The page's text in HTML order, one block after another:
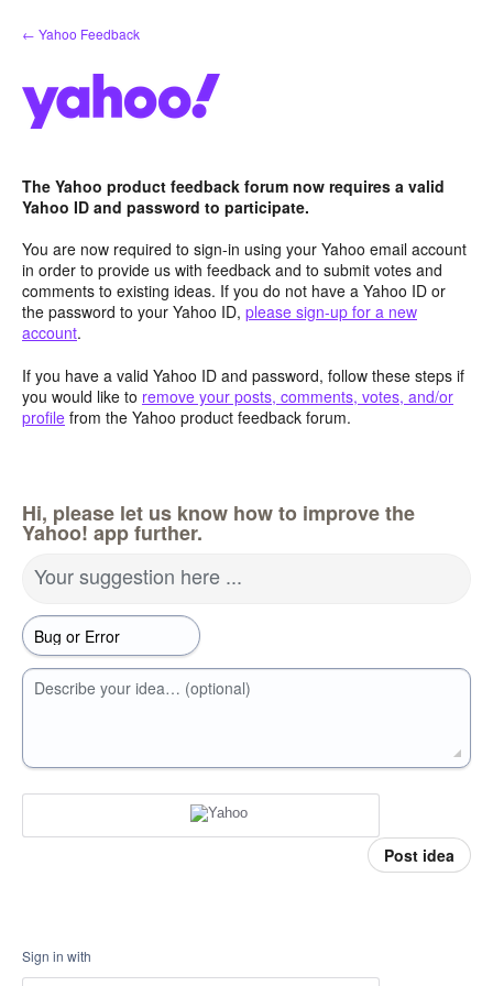
Skip
to
← Yahoo Feedback
The Yahoo product feedback forum now requires a valid
Yahoo ID and password to participate.
You are now required to sign-in using your Yahoo email account
in order to provide us with feedback and to submit votes and
comments to existing ideas. If you do not have a Yahoo ID or
the password to your Yahoo ID, please sign-up for a new
account.
If you have a valid Yahoo ID and password, follow these steps if
you would like to remove your posts, comments, votes, and/or
profile from the Yahoo product feedback forum.
Hi, please let us know how to improve the
Yahoo! app further.
Your suggestion here ...
Describe your idea… (optional)
Post idea
Sign in with